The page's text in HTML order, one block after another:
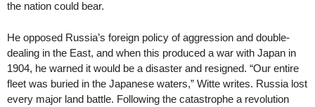
the nation could bear.
He opposed Russia’s foreign policy of aggression and double-
dealing in the East, and when this produced a war with Japan in
1904, he warned it would be a disaster and resigned. “Our entire
fleet was buried in the Japanese waters,” Witte writes. Russia lost
every major land battle. Following the catastrophe a revolution